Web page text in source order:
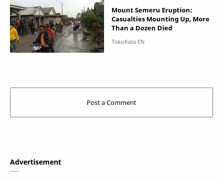
Mount Semeru Eruption:
Casualties Mounting Up, More
Than a Dozen Died
Advertisement